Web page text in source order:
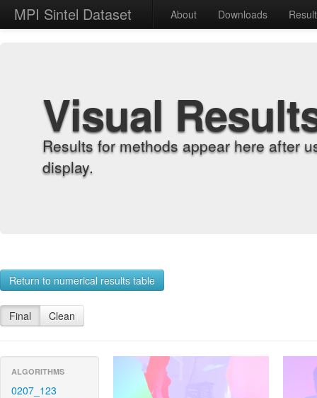
MPI Sintel Dataset About Downloads
Visual
Results for methods appear here after
display.
Return to numerical results table
Final Clean
ALGORITHMS
0207_123